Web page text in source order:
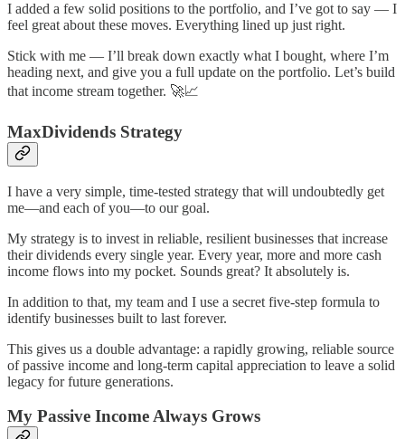
I added a few solid positions to the portfolio, and I’ve got to say — I
feel great about these moves. Everything lined up just right.
Stick with me — I’ll break down exactly what I bought, where I’m
heading next, and give you a full update on the portfolio. Let’s build
that income stream together. 🚀📈
MaxDividends Strategy
I have a very simple, time-tested strategy that will undoubtedly get
me—and each of you—to our goal.
My strategy is to invest in reliable, resilient businesses that increase
their dividends every single year. Every year, more and more cash
income flows into my pocket. Sounds great? It absolutely is.
In addition to that, my team and I use a secret five-step formula to
identify businesses built to last forever.
This gives us a double advantage: a rapidly growing, reliable source
of passive income and long-term capital appreciation to leave a solid
legacy for future generations.
My Passive Income Always Grows